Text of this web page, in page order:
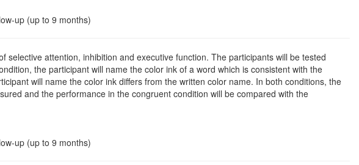
up (up to 9 months)
selective attention, inhibition and executive function. The participants will be tested
the participant will name the color ink of a word which is consistent with the
will name the color ink differs from the written color name. In both conditions, the
and the performance in the congruent condition will be compared with the
up (up to 9 months)